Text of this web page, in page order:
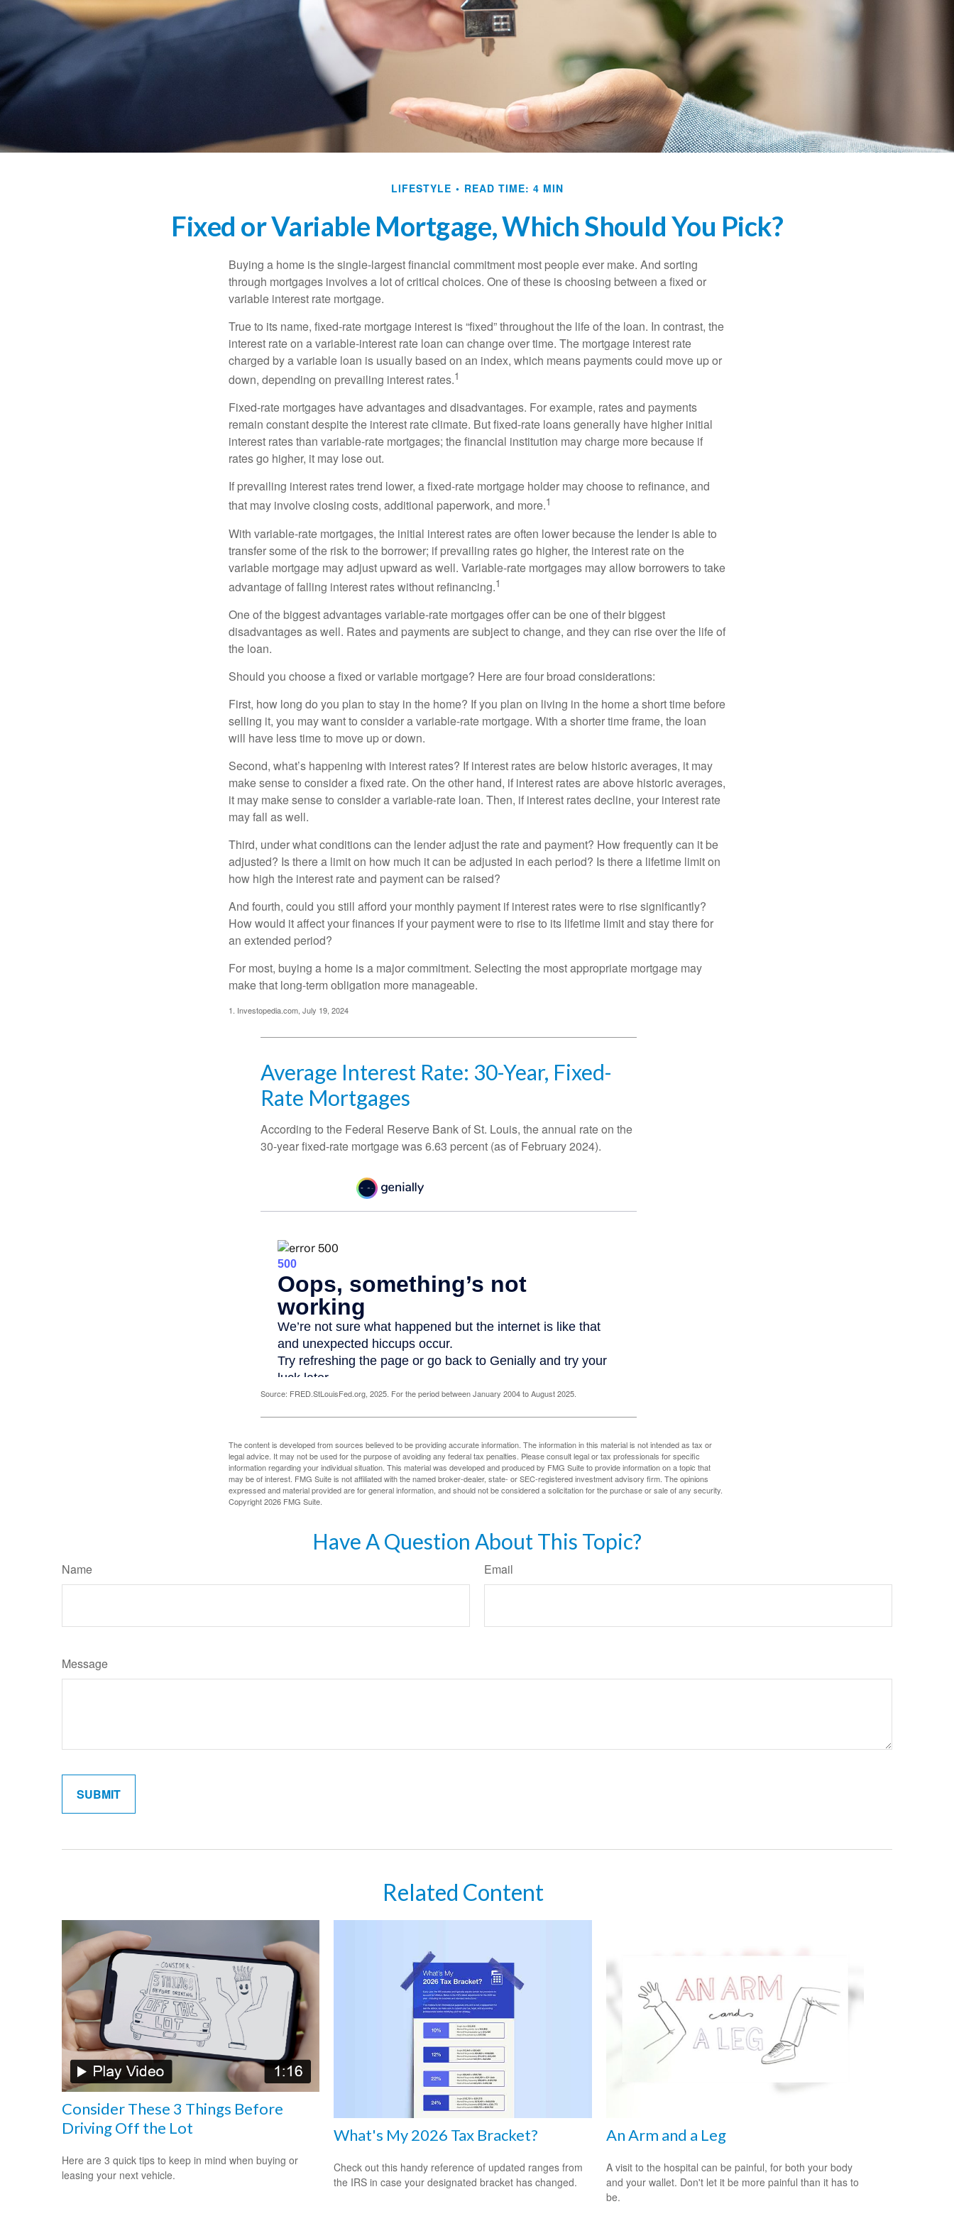
LIFESTYLE READ TIME: 4 MIN
Fixed or Variable Mortgage, Which Should You Pick?
Buying a home is the single-largest financial commitment most people ever make. And sorting
through mortgages involves a lot of critical choices. One of these is choosing between a fixed or
variable interest rate mortgage.
True to its name, fixed-rate mortgage interest is “fixed” throughout the life of the loan. In contrast, the
interest rate on a variable-interest rate loan can change over time. The mortgage interest rate
charged by a variable loan is usually based on an index, which means payments could move up or
down, depending on prevailing interest rates.1
Fixed-rate mortgages have advantages and disadvantages. For example, rates and payments
remain constant despite the interest rate climate. But fixed-rate loans generally have higher initial
interest rates than variable-rate mortgages; the financial institution may charge more because if
rates go higher, it may lose out.
If prevailing interest rates trend lower, a fixed-rate mortgage holder may choose to refinance, and
that may involve closing costs, additional paperwork, and more.1
With variable-rate mortgages, the initial interest rates are often lower because the lender is able to
transfer some of the risk to the borrower; if prevailing rates go higher, the interest rate on the
variable mortgage may adjust upward as well. Variable-rate mortgages may allow borrowers to take
advantage of falling interest rates without refinancing.1
One of the biggest advantages variable-rate mortgages offer can be one of their biggest
disadvantages as well. Rates and payments are subject to change, and they can rise over the life of
the loan.
Should you choose a fixed or variable mortgage? Here are four broad considerations:
First, how long do you plan to stay in the home? If you plan on living in the home a short time before
selling it, you may want to consider a variable-rate mortgage. With a shorter time frame, the loan
will have less time to move up or down.
Second, what’s happening with interest rates? If interest rates are below historic averages, it may
make sense to consider a fixed rate. On the other hand, if interest rates are above historic averages,
it may make sense to consider a variable-rate loan. Then, if interest rates decline, your interest rate
may fall as well.
Third, under what conditions can the lender adjust the rate and payment? How frequently can it be
adjusted? Is there a limit on how much it can be adjusted in each period? Is there a lifetime limit on
how high the interest rate and payment can be raised?
And fourth, could you still afford your monthly payment if interest rates were to rise significantly?
How would it affect your finances if your payment were to rise to its lifetime limit and stay there for
an extended period?
For most, buying a home is a major commitment. Selecting the most appropriate mortgage may
make that long-term obligation more manageable.
1. Investopedia.com, July 19, 2024
Average Interest Rate: 30-Year, Fixed-
Rate Mortgages
According to the Federal Reserve Bank of St. Louis, the annual rate on the
30-year fixed-rate mortgage was 6.63 percent (as of February 2024).
Source: FRED.StLouisFed.org, 2025. For the period between January 2004 to August 2025.
The content is developed from sources believed to be providing accurate information. The information in this material is not intended as tax or
legal advice. It may not be used for the purpose of avoiding any federal tax penalties. Please consult legal or tax professionals for specific
information regarding your individual situation. This material was developed and produced by FMG Suite to provide information on a topic that
may be of interest. FMG Suite is not affiliated with the named broker-dealer, state- or SEC-registered investment advisory firm. The opinions
expressed and material provided are for general information, and should not be considered a solicitation for the purchase or sale of any security.
Copyright2026 FMG Suite.
Have A Question About This Topic?
Name Email
Message
Related Content
Consider These 3 Things Before
Driving Off the Lot
Here are 3 quick tips to keep in mind when buying or
leasing your next vehicle.
What's My 2026 Tax Bracket?
Check out this handy reference of updated ranges from
the IRS in case your designated bracket has changed.
An Arm and a Leg
A visit to the hospital can be painful, for both your body
and your wallet. Don't let it be more painful than it has to
be.